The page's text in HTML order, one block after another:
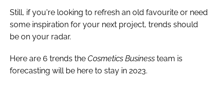
Still, if you're looking to refresh an old favourite or need
some inspiration for your next project, trends should
be on your radar.
Here are 6 trends the Cosmetics Business team is
forecasting will be here to stay in 2023.